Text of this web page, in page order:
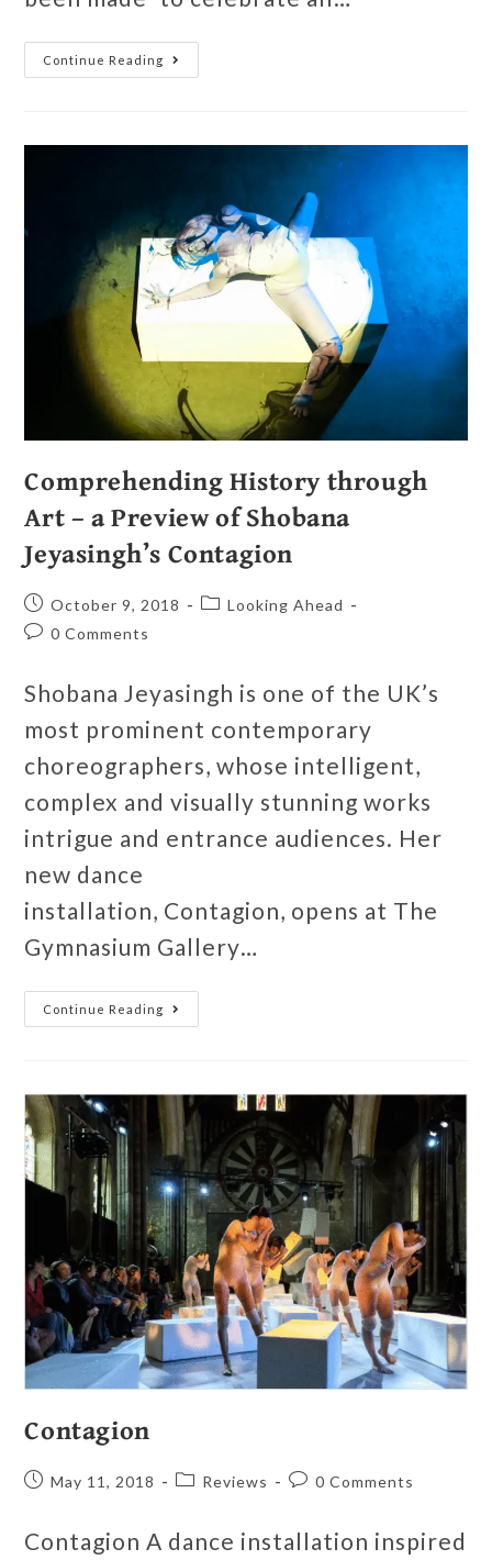
Continue Reading
Comprehending History through
Art – a Preview of Shobana
Jeyasingh’s Contagion
October 9, 2018
Looking Ahead
0 Comments
Shobana Jeyasingh is one of the UK’s
most prominent contemporary
choreographers, whose intelligent,
complex and visually stunning works
intrigue and entrance audiences. Her
new dance
installation, Contagion, opens at The
Gymnasium Gallery…
Continue Reading
Contagion
May 11, 2018 Reviews 0 Comments
Contagion A dance installation inspired